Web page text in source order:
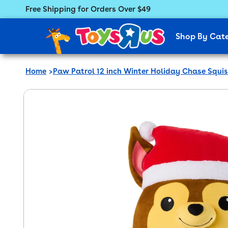
Free Shipping for Orders Over $49
Featured Menu
Shop By
Home Paw Patrol 12 inch Winter Holiday Chase
information